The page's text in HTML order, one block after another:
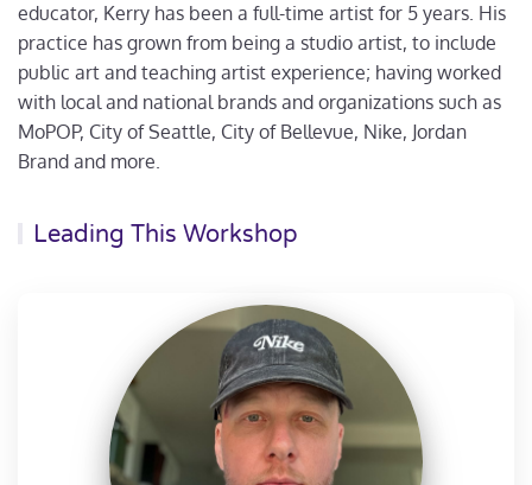
educator, Kerry has been a full-time artist for 5 years. His
practice has grown from being a studio artist, to include
public art and teaching artist experience; having worked
with local and national brands and organizations such as
MoPOP, City of Seattle, City of Bellevue, Nike, Jordan
Brand and more.
Leading This Workshop